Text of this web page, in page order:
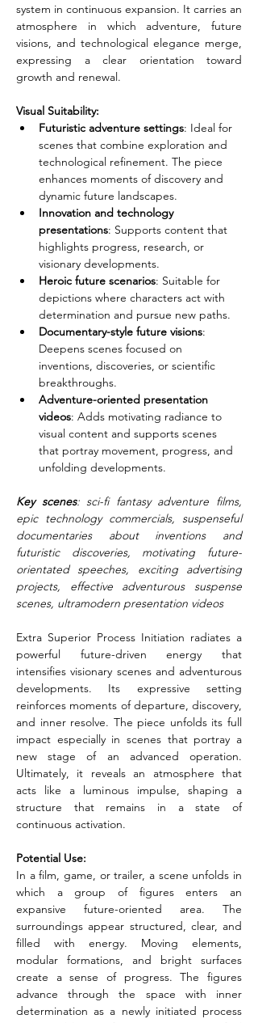
system in continuous expansion. It carries an
atmosphere in which adventure, future
visions, and technological elegance merge,
expressing a clear orientation toward
growth and renewal.
Visual Suitability:
Futuristic adventure settings: Ideal for
scenes that combine exploration and
technological refinement. The piece
enhances moments of discovery and
dynamic future landscapes.
Innovation and technology
presentations: Supports content that
highlights progress, research, or
visionary developments.
Heroic future scenarios: Suitable for
depictions where characters act with
determination and pursue new paths.
Documentary-style future visions:
Deepens scenes focused on
inventions, discoveries, or scientific
breakthroughs.
Adventure-oriented presentation
videos: Adds motivating radiance to
visual content and supports scenes
that portray movement, progress, and
unfolding developments.
Key scenes: sci-fi fantasy adventure films,
epic technology commercials, suspenseful
documentaries about inventions and
futuristic discoveries, motivating future-
orientated speeches, exciting advertising
projects, effective adventurous suspense
scenes, ultramodern presentation videos
Extra Superior Process Initiation radiates a
powerful future-driven energy that
intensifies visionary scenes and adventurous
developments. Its expressive setting
reinforces moments of departure, discovery,
and inner resolve. The piece unfolds its full
impact especially in scenes that portray a
new stage of an advanced operation.
Ultimately, it reveals an atmosphere that
acts like a luminous impulse, shaping a
structure that remains in a state of
continuous activation.
Potential Use:
In a film, game, or trailer, a scene unfolds in
which a group of figures enters an
expansive future-oriented area. The
surroundings appear structured, clear, and
filled with energy. Moving elements,
modular formations, and bright surfaces
create a sense of progress. The figures
advance through the space with inner
determination as a newly initiated process